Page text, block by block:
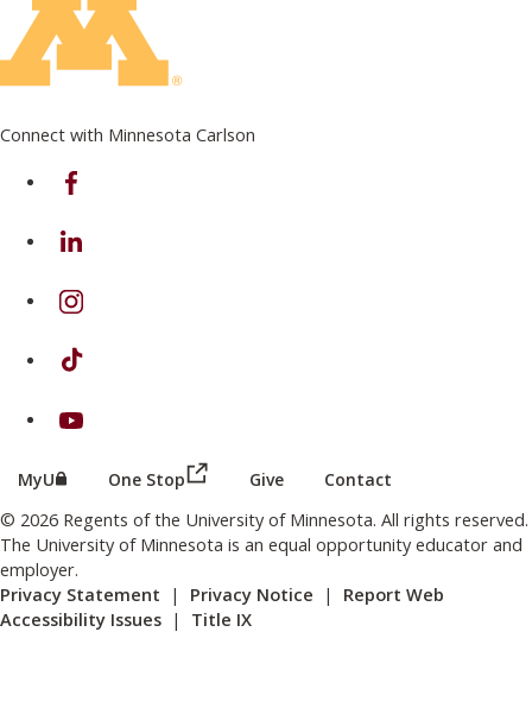
Connect with Minnesota Carlson
on Facebook
on Linkedin
on Instagram
on TikTok
on Youtube
MyU (this link opens in a new browser window or tab)
One Stop (this link opens in a new browser
Give Contact
© 2026 Regents of the University of Minnesota. All rights reserved.
The University of Minnesota is an equal opportunity educator and
employer.
Privacy Statement | Privacy Notice | Report Web
Accessibility Issues | Title IX